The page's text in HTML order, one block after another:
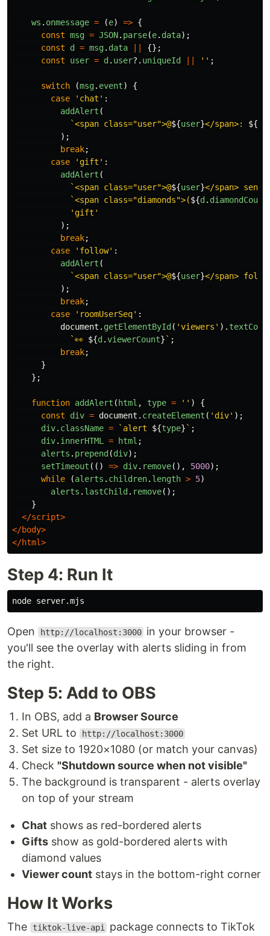
ws . onmessage = (e) => {
const msg = JSON. parse(e. data);
const
d = msg. data
{};
const
user = d . user?. uniqueId '' ;
switch (msg. event)
{
case
' chat ' :
addAlert (
`<span class="user">@${user}</span>: ${
);
break;
case
' gift ' :
addAlert (
`<span class="user">@${user}</span> sent
`<span class="diamonds">(${d . diamondCount
' gift '
);
break;
case
' follow' :
addAlert (
`<span class="user">@${user}</span>
);
break;
case
' roomUserSeq' :
document . getElementById ( 'viewers ' ).
`👀 ${d .viewerCount} ` ;
break;
}
};
function addAlert ( html , type = '' )
{
const
div = document . createElement ( ' div' );
div. className = `alert ${type} ` ;
div. innerHTML = html ;
alerts . prepend (div);
setTimeout (() => div. remove(), 5000);
while
(alerts . children. length > 5)
alerts . lastChild . remove();
}
</script>
</body>
</html>
Step 4: Run It
Open http://localhost:3000 in your browser -
you'll see the overlay with alerts sliding in from
the right.
Step 5: Add to OBS
In OBS, add a Browser Source
Set URL to
http://localhost:3000
Set size to 1920×1080 (or match your canvas)
Check "Shutdown source when not visible"
The background is transparent - alerts overlay
on top of your stream
Chat shows as red-bordered alerts
Gifts show as gold-bordered alerts with
diamond values
Viewer count stays in the bottom-right corner
How It Works
The tiktok-live-api
package connects to TikTok